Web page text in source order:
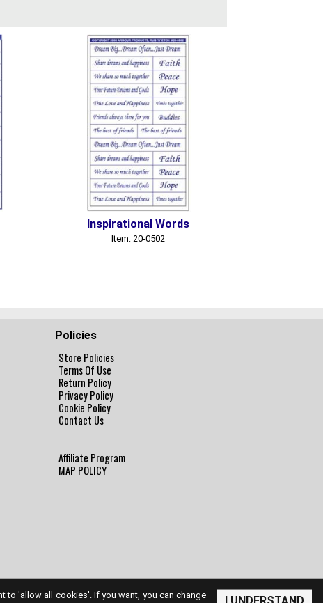
Inspirational Words
Item: 20-0502
Policies
Store Policies
Terms Of Use
Return Policy
Privacy Policy
Cookie Policy
Contact Us
Affiliate Program
MAP POLICY
to 'allow all cookies'. If you want, you can change